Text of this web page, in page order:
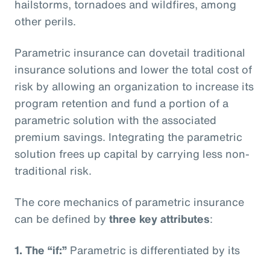
hailstorms, tornadoes and wildfires, among
other perils.
Parametric insurance can dovetail traditional
insurance solutions and lower the total cost of
risk by allowing an organization to increase its
program retention and fund a portion of a
parametric solution with the associated
premium savings. Integrating the parametric
solution frees up capital by carrying less non-
traditional risk.
The core mechanics of parametric insurance
can be defined by three key attributes:
1. The “if:” Parametric is differentiated by its